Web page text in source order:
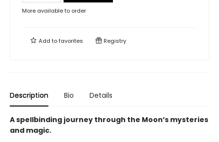
More available to order
Add tofavorites Registry
Description Bio Details
A spellbinding journey through the Moon’s mysteries
and magic.